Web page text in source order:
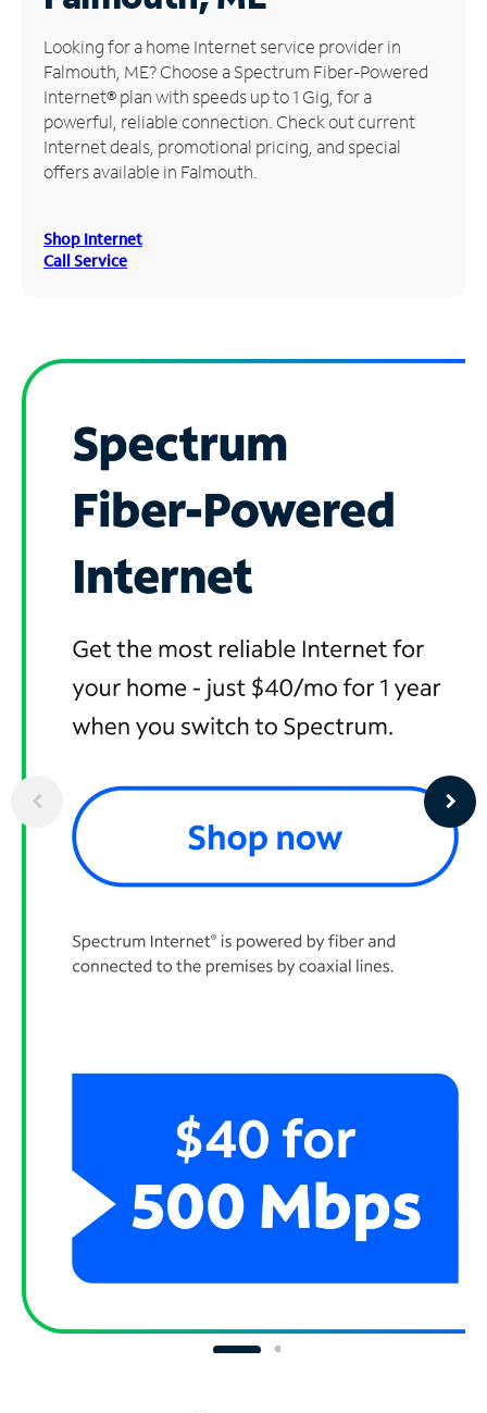
Manage
Account
Find
Store
Looking for a home Internet service provider in
Falmouth, ME? Choose a Spectrum Fiber-Powered
Internet® plan with speeds up to 1 Gig, for a
powerful, reliable connection. Check out current
Internet deals, promotional pricing, and special
offers available in Falmouth.
Shop Internet
Call Service